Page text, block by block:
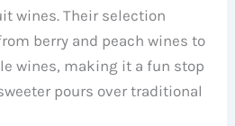
wines. Their selection
berry and peach wines to
wines, making it a fun stop
pours over traditional